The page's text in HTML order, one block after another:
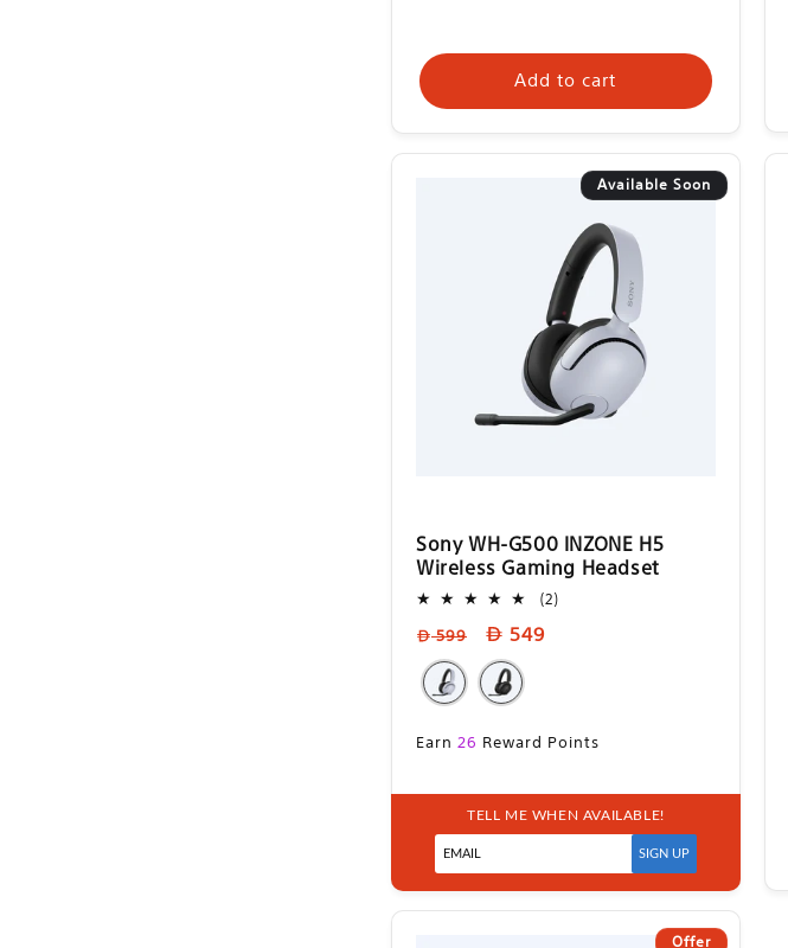
Add to cart
Available Soon
Sony WH-G500 INZONE H5
Wireless Gaming Headset
(2)2
Regular
price
599
Sale
price
549
Sale
Earn 26 Reward Points
Select Options
TELL ME WHEN AVAILABLE!
SIGN UP
Offer